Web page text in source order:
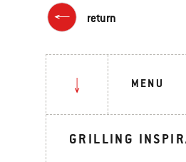
return
MENU
GRILLING